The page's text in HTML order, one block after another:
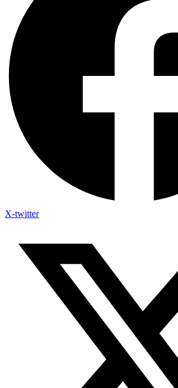
X-twitter